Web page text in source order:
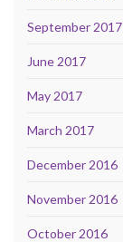
September 2017
June 2017
May 2017
March 2017
December 2016
November 2016
October 2016